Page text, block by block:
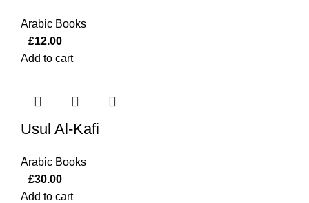
Arabic Books
£12.00
Add to cart
Usul Al-Kafi
Arabic Books
£30.00
Add to cart